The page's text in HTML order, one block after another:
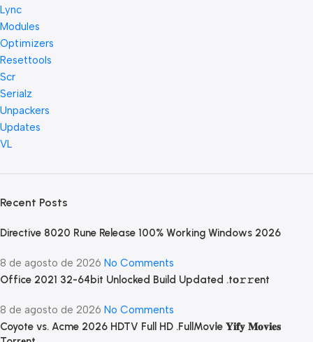
Lync
Modules
Optimizers
Resettools
Scr
Serialz
Unpackers
Updates
VL
Recent Posts
Directive 8020 Rune Release 100% Working Windows 2026
8 de agosto de 2026 No Comments
Office 2021 32-64bit Unlocked Build Updated .tо𝚛𝚛еnt
8 de agosto de 2026 No Comments
Coyote vs. Acme 2026 HDTV Full HD .FullMov𝗂e 𝐘𝐢𝐟𝐲 𝐌𝐨𝐯𝐢𝐞𝐬